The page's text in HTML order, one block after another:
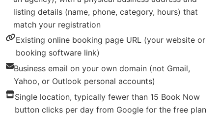
listing details (name, phone, category, hours) that
match your registration
Existing online booking page URL (your website or
booking software link)
Business email on your own domain (not Gmail,
Yahoo, or Outlook personal accounts)
Single location, typically fewer than 15 Book Now
button clicks per day from Google for the free plan